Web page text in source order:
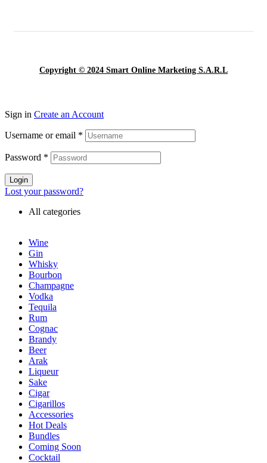
Copyright © 2024 Smart Online Marketing S.A.R.L
Sign in Create an Account
Username or email *
Password *
Login
Lost your password?
All categories
Wine
Gin
Whisky
Bourbon
Champagne
Vodka
Tequila
Rum
Cognac
Brandy
Beer
Arak
Liqueur
Sake
Cigar
Cigarillos
Accessories
Hot Deals
Bundles
Coming Soon
Cocktail